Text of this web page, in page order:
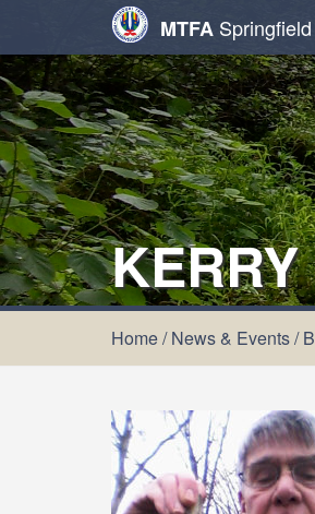
MTFA Springfield
Home/News & Events/